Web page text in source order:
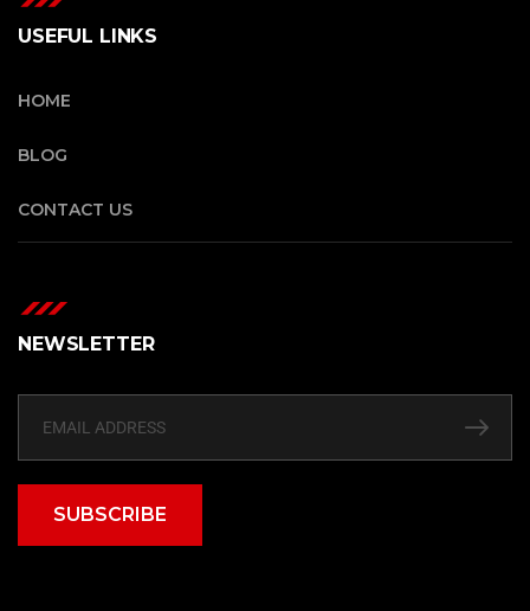
USEFUL LINKS
HOME
BLOG
CONTACT US
NEWSLETTER
SUBSCRIBE